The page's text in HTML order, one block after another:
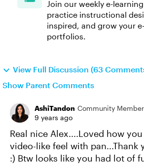
Join our weekly e-
practice instructional
inspired, and grow your
portfolios.
View Full Discussion (63
Show Parent Comments
AshiTandon Community Member
9 years ago
Real nice Alex....Loved how
video-like feel with pan...Thank
:) Btw looks like you had lot of